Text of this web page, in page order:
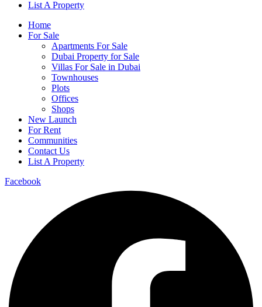
List A Property
Home
For Sale
Apartments For Sale
Dubai Property for Sale
Villas For Sale in Dubai
Townhouses
Plots
Offices
Shops
New Launch
For Rent
Communities
Contact Us
List A Property
Facebook